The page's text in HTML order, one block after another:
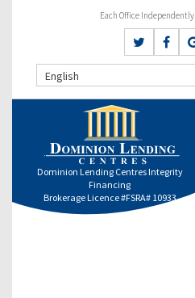
Each Office Independently
English
Dominion Lending Centres Integrity
Financing
Brokerage Licence #FSRA# 10933